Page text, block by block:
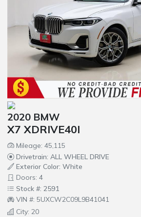
2020 BMW
X7 XDRIVE40I
Mileage: 45,115
Drivetrain: ALL WHEEL DRIVE
Exterior Color: White
Doors: 4
Stock #: 2591
VIN #: 5UXCW2C09L9B41041
City: 20